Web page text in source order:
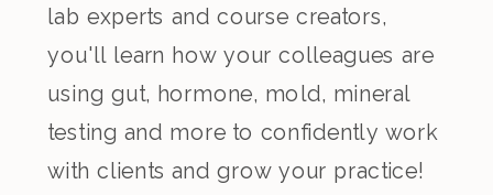
lab experts and course creators,
you'll learn how your colleagues are
using gut, hormone, mold, mineral
testing and more to confidently work
with clients and grow your practice!